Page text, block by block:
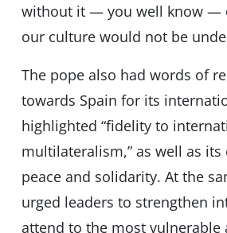
without it — you well know —
our culture would not be
The pope also had words of
towards Spain for its
highlighted “fidelity to
multilateralism,” as well as
peace and solidarity. At the
urged leaders to strengthen
attend to the most vulnerable